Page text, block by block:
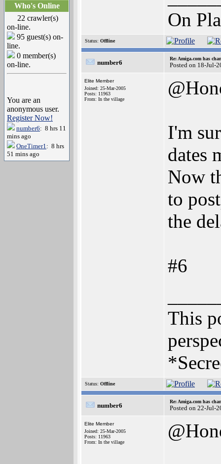
Who's Online
22 crawler(s)
on-line.
95 guest(s) on-
line.
0 member(s)
on-line.
You are an
anonymous user.
Register Now!
number6: 8 hrs 11
mins ago
OneTimer1: 8 hrs
51 mins ago
On
Status: Offline
number6
Re: Amiga.com has
Posted on 18-Jul-
Elite Member
Joined: 25-Mar-2005
Posts: 11963
From: In the village
I'm
dates
Now
to
the
#6
This
Status: Offline
number6
Re: Amiga.com has
Posted on 22-Jul-
Elite Member
Joined: 25-Mar-2005
Posts: 11963
From: In the village